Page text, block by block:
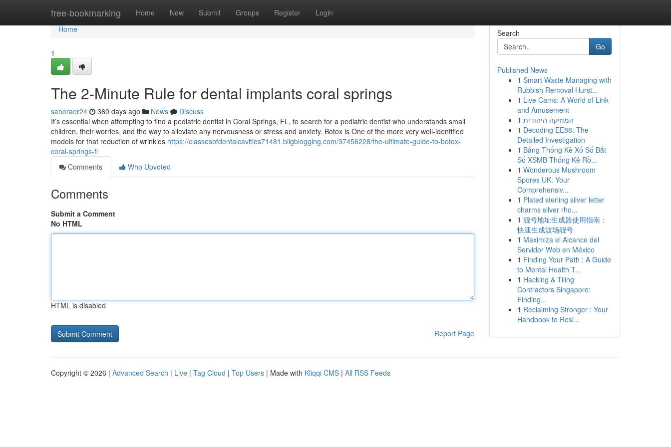
free-bookmarking Home New Submit Groups Register Login
Home
Home
1
The 2-Minute Rule for dental implants coral springs
sanoraer24 360 days ago News
Discuss
It’s essential when attempting to find a pediatric dentist in Coral Springs, FL, to search for a pediatric dentist who understands small
children, their worries, and the way to alleviate any nervousness or stress and anxiety. Botox is One of the more very well-identified
models for that reduction of wrinkles https://classesofdentalcavities71481.bligblogging.com/37456228/the-ultimate-guide-to-botox-
coral-springs-fl
Comments
Who Upvoted
Comments
Submit a Comment
No HTML
HTML is disabled
Report Page
Search
Go
Published News
1 Smart Waste Managing with
Rubbish Removal Hurst...
1 Live Cams: A World of Link
and Amusement
1 המוזיקה היהודית
1 Decoding EE88: The
Detailed Investigation
1 Bảng Thống Kê Xổ Số Bắt
Số XSMB Thống Kê Rồ...
1 Wonderous Mushroom
Spores UK: Your
Comprehensiv...
1 Plated sterling silver letter
charms silver rho...
1 靓号地址生成器使用指南：
快速生成波场靓号
1 Maximiza el Alcance del
Servidor Web en México
1 Finding Your Path : A Guide
to Mental Health T...
1 Hacking & Tiling
Contractors Singapore:
Finding...
1 Reclaiming Stronger : Your
Handbook to Resi...
Copyright © 2026 | Advanced Search | Live | Tag Cloud | Top Users | Made with Kliqqi CMS | All RSS Feeds